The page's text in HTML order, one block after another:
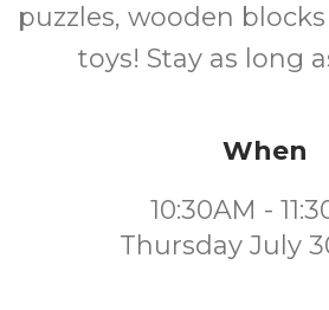
puzzles, wooden
toys! Stay as long
When
10:30AM -
Thursday July